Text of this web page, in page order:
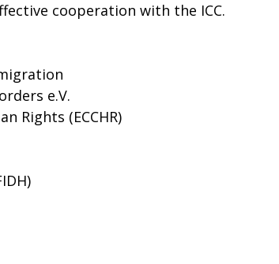
cooperation with the ICC.
e.V.
Rights (ECCHR)